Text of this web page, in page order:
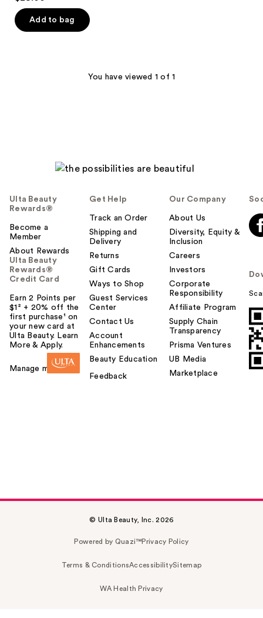
of
Add to bag
You have viewed 1 of 1
Ulta Beauty
Rewards®
Become a
Member
About Rewards
Ulta Beauty
Rewards®
Credit Card
Earn 2 Points per
$1² + 20% off the
first purchase¹ on
your new card at
Ulta Beauty. Learn
More & Apply.
Manage my card
Get Help
Track an Order
Shipping and
Delivery
Returns
Gift Cards
Ways to Shop
Guest Services
Center
Contact Us
Account
Enhancements
Beauty Education
Feedback
Our Company
About Us
Diversity, Equity &
Inclusion
Careers
Investors
Corporate
Responsibility
Affiliate Program
Supply Chain
Transparency
Prisma Ventures
UB Media
Marketplace
© Ulta Beauty, Inc. 2026
Powered by Quazi™Privacy Policy
Terms & ConditionsAccessibilitySitemap
WA Health Privacy